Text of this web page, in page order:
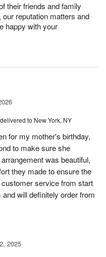
their friends and family
reputation matters and
happy with your
delivered to New York, NY
my mother's birthday,
to make sure she
was beautiful,
they made to ensure the
service from start
will definitely order from
2025